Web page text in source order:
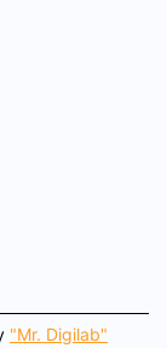
"Mr. Digilab"